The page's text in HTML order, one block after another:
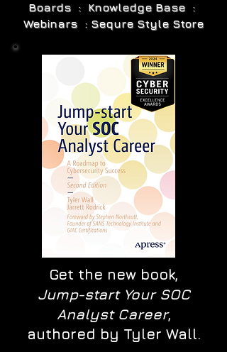
Boards : Knowledge Base :
Webinars : Sequre Style Store
Get the new book,
Jump-start Your SOC
Analyst Career,
authored by Tyler Wall.